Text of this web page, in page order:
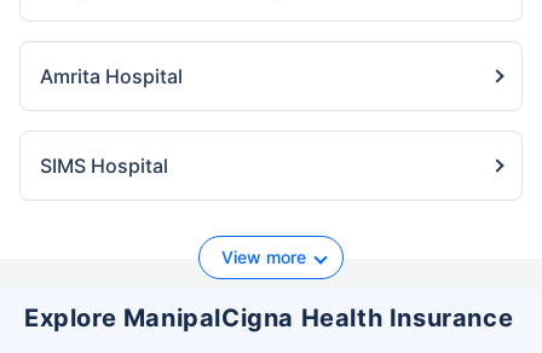
Amrita Hospital
SIMS Hospital
View more
Explore ManipalCigna Health Insurance